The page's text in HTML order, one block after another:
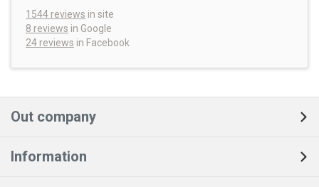
1544 reviews in site
8 reviews in Google
24 reviews in Facebook
Out company
Information